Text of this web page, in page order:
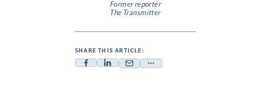
Former reporter
The Transmitter
SHARE THIS ARTICLE:
FacebookLinkedin
Mail Share